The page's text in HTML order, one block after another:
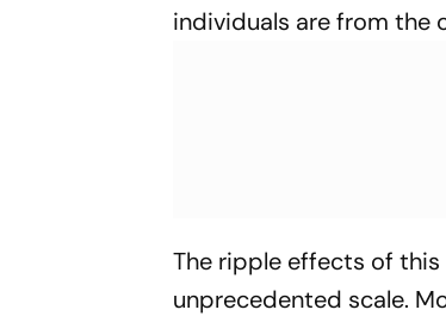
individuals are from the
The ripple effects of
unprecedented scale.